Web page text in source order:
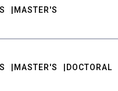
MASTER'S
MASTER'S DOCTORAL